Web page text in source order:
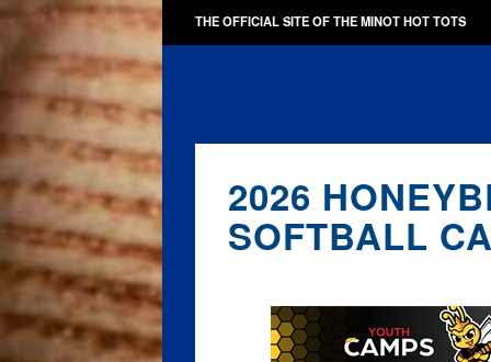
THE OFFICIAL SITE OF THE MINOT HOT TOTS
2026
SOFTBALL